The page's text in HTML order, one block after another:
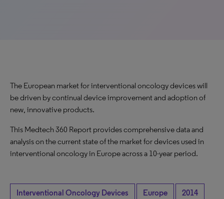
The European market for interventional oncology devices will
be driven by continual device improvement and adoption of
new, innovative products.
This Medtech 360 Report provides comprehensive data and
analysis on the current state of the market for devices used in
interventional oncology in Europe across a 10-year period.
Interventional Oncology Devices Europe 2014